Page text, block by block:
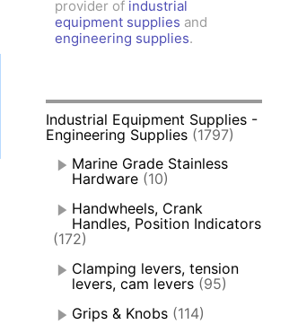
provider of industrial
equipment supplies and
engineering supplies.
Industrial Equipment Supplies -
Engineering Supplies (1797)
Marine Grade Stainless
Hardware (10)
Handwheels, Crank
Handles, Position Indicators
(172)
Clamping levers, tension
levers, cam levers (95)
Grips & Knobs (114)